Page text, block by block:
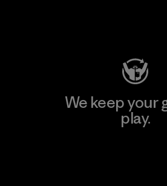
We keep your
play.